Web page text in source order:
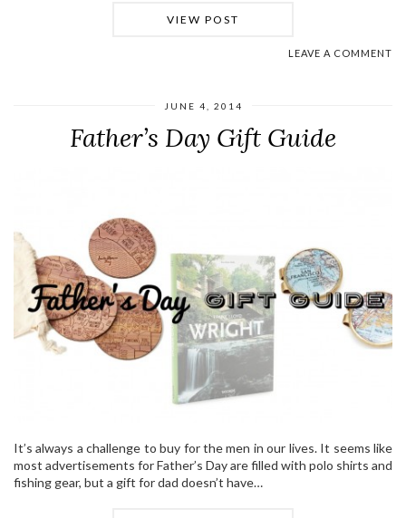
VIEW POST
LEAVE A COMMENT
JUNE 4, 2014
Father’s Day Gift Guide
It’s always a challenge to buy for the men in our lives. It seems like
most advertisements for Father’s Day are filled with polo shirts and
fishing gear, but a gift for dad doesn’t have…